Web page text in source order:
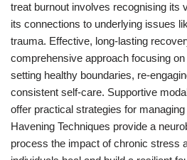
treat burnout involves recognising its
its connections to underlying issues
trauma. Effective, long-lasting
comprehensive approach focusing
setting healthy boundaries, re-
consistent self-care. Supportive
offer practical strategies for
Havening Techniques provide a
process the impact of chronic stress